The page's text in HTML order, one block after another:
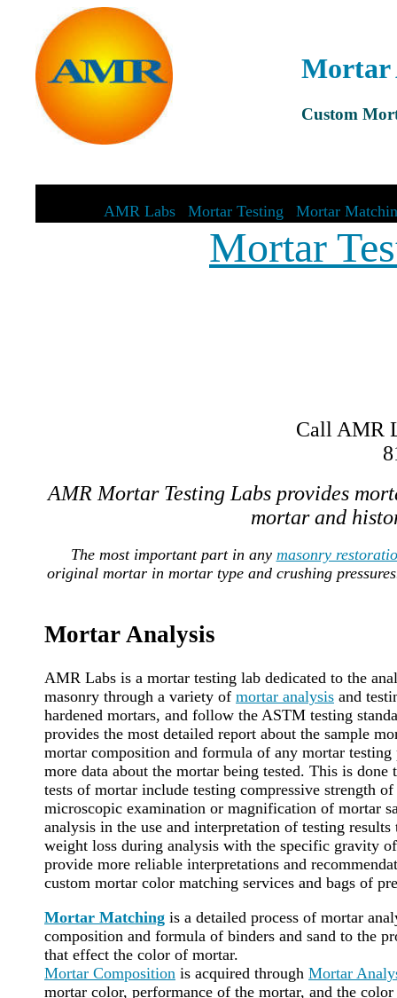
Mortar
Custom
AMR Labs| Mortar Testing Mortar
Mortar
Call AMR
AMR Mortar Testing Labs provides
mortar and
The most important part in any masonry
original mortar in mortar type and crushing
Mortar Analysis
AMR Labs is a mortar testing lab dedicated to the
masonry through a variety of mortar analysis and
hardened mortars, and follow the ASTM testing
provides the most detailed report about the sample
mortar composition and formula of any mortar
more data about the mortar being tested. This is
tests of mortar include testing compressive strength
microscopic examination or magnification of mortar
analysis in the use and interpretation of testing
weight loss during analysis with the specific gravity
provide more reliable interpretations and
custom mortar color matching services and bags of
Mortar Matching is a detailed process of mortar
composition and formula of binders and sand to the
that effect the color of mortar.
Mortar Composition is acquired through Mortar
mortar color, performance of the mortar, and the